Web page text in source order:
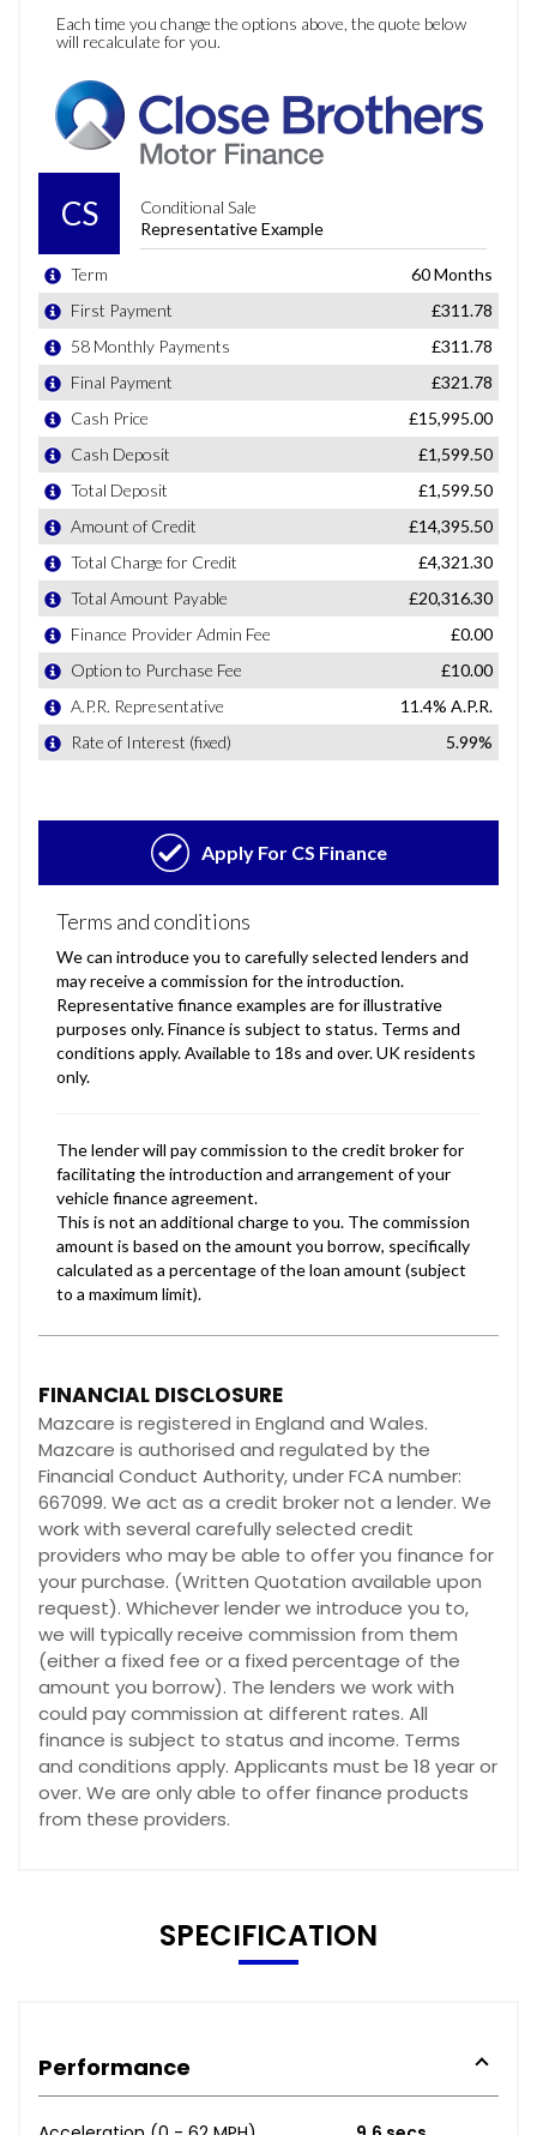
FINANCIAL DISCLOSURE
Mazcare is registered in England and Wales.
Mazcare is authorised and regulated by the
Financial Conduct Authority, under FCA number:
667099. We act as a credit broker not a lender. We
work with several carefully selected credit
providers who may be able to offer you finance for
your purchase. (Written Quotation available upon
request). Whichever lender we introduce you to,
we will typically receive commission from them
(either a fixed fee or a fixed percentage of the
amount you borrow). The lenders we work with
could pay commission at different rates. All
finance is subject to status and income. Terms
and conditions apply. Applicants must be 18 year or
over. We are only able to offer finance products
from these providers.
SPECIFICATION
Performance